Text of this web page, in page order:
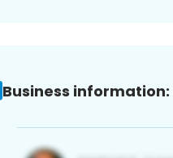
Business information: